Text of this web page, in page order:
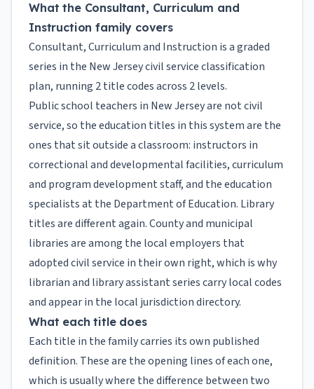
What the Consultant, Curriculum and
Instruction family covers
Consultant, Curriculum and Instruction is a graded
series in the New Jersey civil service classification
plan, running 2 title codes across 2 levels.
Public school teachers in New Jersey are not civil
service, so the education titles in this system are the
ones that sit outside a classroom: instructors in
correctional and developmental facilities, curriculum
and program development staff, and the education
specialists at the Department of Education. Library
titles are different again. County and municipal
libraries are among the local employers that
adopted civil service in their own right, which is why
librarian and library assistant series carry local codes
and appear in the local jurisdiction directory.
What each title does
Each title in the family carries its own published
definition. These are the opening lines of each one,
which is usually where the difference between two